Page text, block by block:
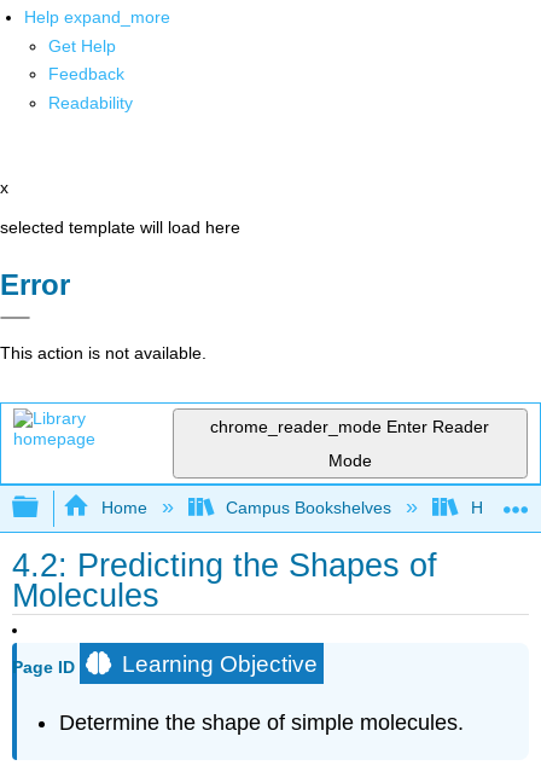
Help expand_more
Get Help
Feedback
Readability
x
selected template will load here
Error
This action is not available.
chrome_reader_mode Enter Reader
Mode
Expand/collapse global hierarchy
Home Campus Bookshelves Harper
4.2: Predicting the Shapes of
Molecules
Page ID Learning Objective
Determine the shape of simple molecules.